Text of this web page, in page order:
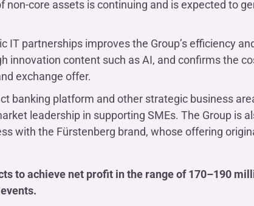
non-core assets is continuing and is expected to
IT partnerships improves the Group’s efficiency
innovation content such as AI, and confirms the
exchange offer.
banking platform and other strategic business
leadership in supporting SMEs. The Group is
with the Fürstenberg brand, whose offering
to achieve net profit in the range of 170–190